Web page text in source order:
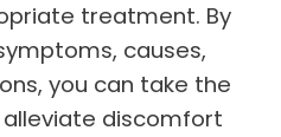
treatment. By
causes,
you can take the
discomfort